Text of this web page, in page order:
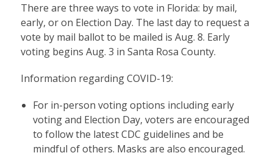
There are three ways to vote in Florida: by mail,
early, or on Election Day. The last day to request a
vote by mail ballot to be mailed is Aug. 8. Early
voting begins Aug. 3 in Santa Rosa County.
Information regarding COVID-19:
For in-person voting options including early
voting and Election Day, voters are encouraged
to follow the latest CDC guidelines and be
mindful of others. Masks are also encouraged.